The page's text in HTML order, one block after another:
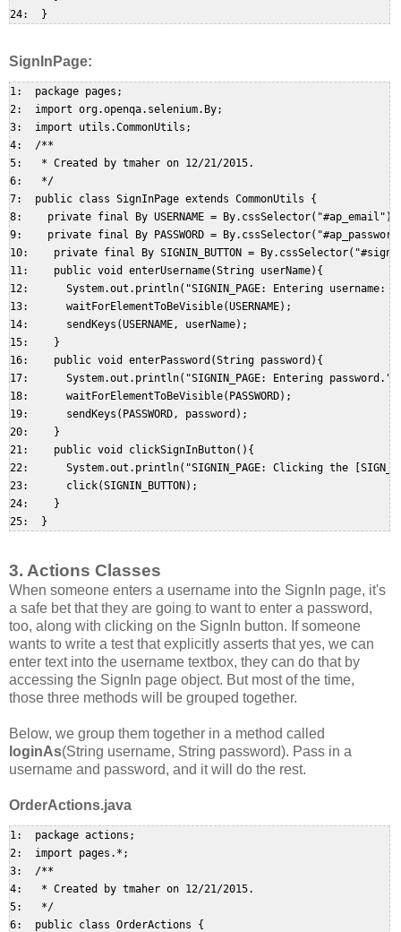
SignInPage:
1:  package pages;
2:  import org.openqa.selenium.By;
3:  import utils.CommonUtils;
4:  /**
5:   * Created by tmaher on 12/21/2015.
6:   */
7:  public class SignInPage extends CommonUtils {
8:    private final By USERNAME =
9:    private final By PASSWORD =
10:    private final By SIGNIN_BUTTON =
11:    public void enterUsername(String userName){
12:      System.out.println("SIGNIN_PAGE: Entering username:
13:      waitForElementToBeVisible(USERNAME);
14:      sendKeys(USERNAME, userName);
15:    }
16:    public void enterPassword(String password){
17:      System.out.println("SIGNIN_PAGE: Entering
18:      waitForElementToBeVisible(PASSWORD);
19:      sendKeys(PASSWORD, password);
20:    }
21:    public void clickSignInButton(){
22:      System.out.println("SIGNIN_PAGE: Clicking the
23:      click(SIGNIN_BUTTON);
24:    }
3. Actions Classes
When someone enters a username into the SignIn page, it's
a safe bet that they are going to want to enter a password,
too, along with clicking on the SignIn button. If someone
wants to write a test that explicitly asserts that yes, we can
enter text into the username textbox, they can do that by
accessing the SignIn page object. But most of the time,
those three methods will be grouped together.
Below, we group them together in a method called
loginAs(String username, String password). Pass in a
username and password, and it will do the rest.
OrderActions.java
1:  package actions;
2:  import pages.*;
3:  /**
4:   * Created by tmaher on 12/21/2015.
5:   */
6:  public class OrderActions {